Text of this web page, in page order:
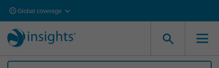
Global coverage